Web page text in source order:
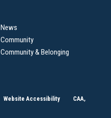
News
Community
Community & Belonging
Website Accessibility
CAA,